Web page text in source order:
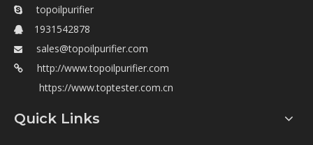
 +86-13983391036
topoilpurifier
 1931542878
 sales@topoilpurifier.com
http://www.topoilpurifier.com